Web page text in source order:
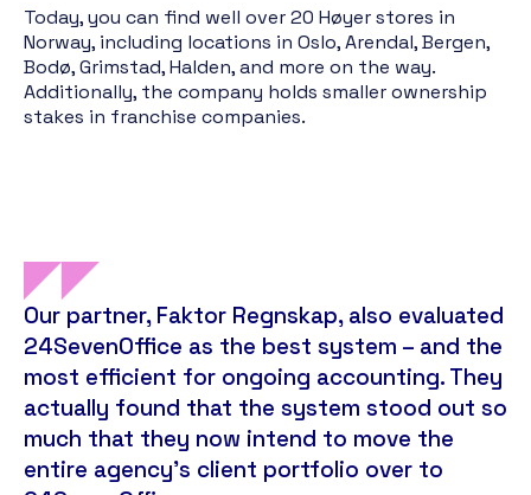
Today, you can find well over 20 Høyer stores in
Norway, including locations in Oslo, Arendal, Bergen,
Bodø, Grimstad, Halden, and more on the way.
Additionally, the company holds smaller ownership
stakes in franchise companies.
Our partner, Faktor Regnskap, also evaluated
24SevenOffice as the best system – and the
most efficient for ongoing accounting. They
actually found that the system stood out so
much that they now intend to move the
entire agency's client portfolio over to